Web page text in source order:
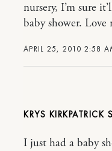
APRIL 25, 2010 2:58
nursery, I’m sure
baby shower. Love
KRYS KIRKPATRICK
I just had a baby